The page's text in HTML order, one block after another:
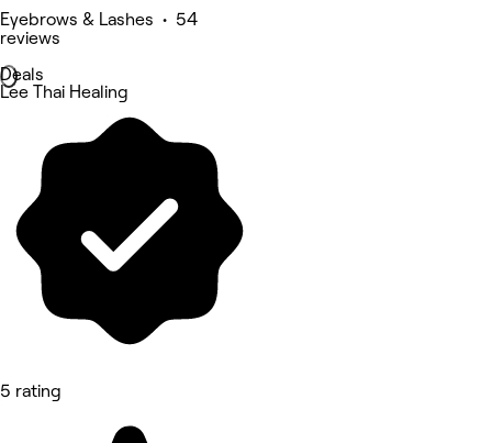
Eyebrows & Lashes • 54
reviews
Deals
Lee Thai Healing
5 rating